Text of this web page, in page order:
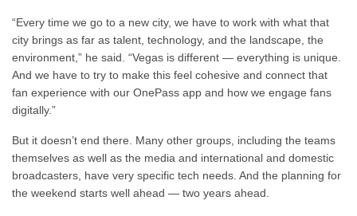
“Every time we go to a new city, we have to work with what that
city brings as far as talent, technology, and the landscape, the
environment,” he said. “Vegas is different — everything is unique.
And we have to try to make this feel cohesive and connect that
fan experience with our OnePass app and how we engage fans
digitally.”
But it doesn’t end there. Many other groups, including the teams
themselves as well as the media and international and domestic
broadcasters, have very specific tech needs. And the planning for
the weekend starts well ahead — two years ahead.